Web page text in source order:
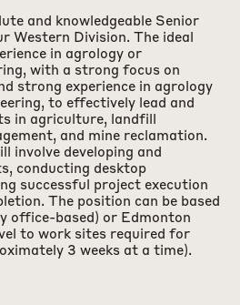
and knowledgeable Senior
Western Division. The ideal
in agrology or
with a strong focus on
strong experience in agrology
to effectively lead and
in agriculture, landfill
and mine reclamation.
involve developing and
conducting desktop
successful project execution
The position can be based
office-based) or Edmonton
to work sites required for
3 weeks at a time).